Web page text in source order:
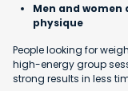
Men and
physique
People looking for
high-energy group
strong results in less